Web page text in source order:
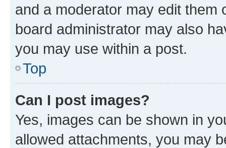
and a moderator may edit them
board administrator may also
you may use within a post.
Top
Can I post images?
Yes, images can be shown in
allowed attachments, you may